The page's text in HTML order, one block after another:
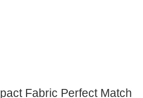
Fabric Perfect Match